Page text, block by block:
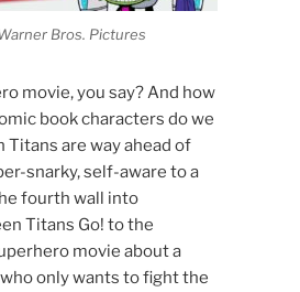
Bros. Pictures
movie, you say? And how
book characters do we
Titans are way ahead of
snarky, self-aware to a
fourth wall into
Titans Go! to the
movie about a
only wants to fight the